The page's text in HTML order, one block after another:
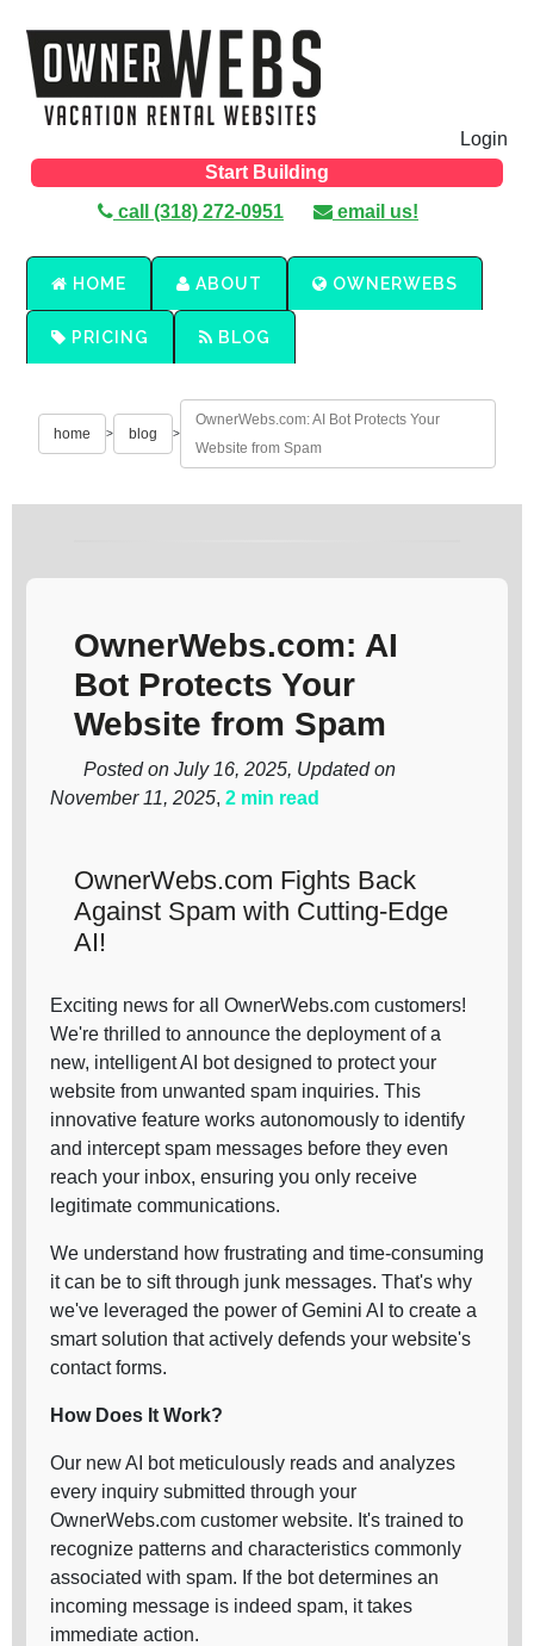
Login
Start Building
call (318) 272-0951
email us!
HOME ABOUT OWNERWEBS
PRICING BLOG
home > blog >
OwnerWebs.com: AI Bot Protects Your
Website from Spam
OwnerWebs.com: AI
Bot Protects Your
Website from Spam
Posted on July 16, 2025, Updated on
November 11, 2025, 2 min read
OwnerWebs.com Fights Back
Against Spam with Cutting-Edge
AI!
Exciting news for all OwnerWebs.com customers!
We're thrilled to announce the deployment of a
new, intelligent AI bot designed to protect your
website from unwanted spam inquiries. This
innovative feature works autonomously to identify
and intercept spam messages before they even
reach your inbox, ensuring you only receive
legitimate communications.
We understand how frustrating and time-consuming
it can be to sift through junk messages. That's why
we've leveraged the power of Gemini AI to create a
smart solution that actively defends your website's
contact forms.
How Does It Work?
Our new AI bot meticulously reads and analyzes
every inquiry submitted through your
OwnerWebs.com customer website. It's trained to
recognize patterns and characteristics commonly
associated with spam. If the bot determines an
incoming message is indeed spam, it takes
immediate action.